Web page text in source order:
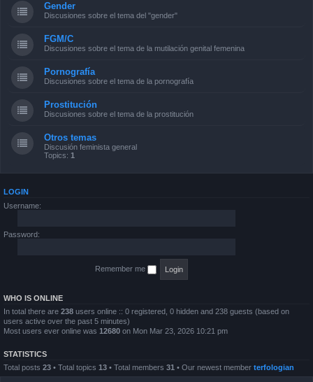
Gender
Discusiones sobre el tema del "gender"
FGM/C
Discusiones sobre el tema de la mutilación genital femenina
Pornografía
Discusiones sobre el tema de la pornografía
Prostitución
Discusiones sobre el tema de la prostitución
Otros temas
Discusión feminista general
Topics: 1
LOGIN
Username:
Password:
Remember me
WHO IS ONLINE
In total there are 238 users online :: 0 registered, 0 hidden and 238 guests (based on
users active over the past 5 minutes)
Most users ever online was 12680 on Mon Mar 23, 2026 10:21 pm
STATISTICS
Total posts 23 • Total topics 13 • Total members 31 • Our newest member terfologian